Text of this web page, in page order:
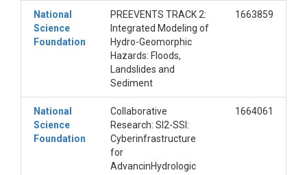
National
Science
Foundation
PREEVENTS TRACK 2:
Integrated Modeling of
Hydro-Geomorphic
Hazards: Floods,
Landslides and
Sediment
1663859
National
Science
Foundation
Collaborative
Research: SI2-SSI:
Cyberinfrastructure
for
AdvancinHydrologic
1664061